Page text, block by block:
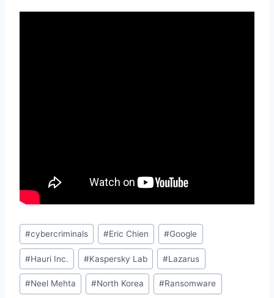
Post
Tags:
#cybercriminals #Eric Chien #Google
#Hauri Inc. #Kaspersky Lab #Lazarus
#Neel Mehta #North Korea #Ransomware